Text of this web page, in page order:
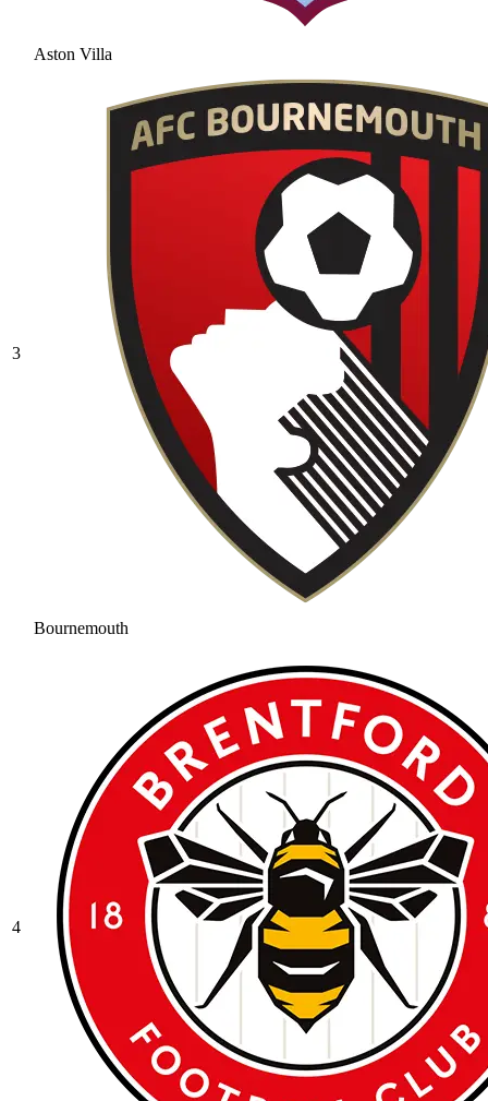
Aston Villa
3
Bournemouth
4